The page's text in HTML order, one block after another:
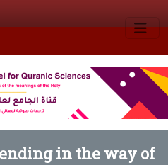
in the way of